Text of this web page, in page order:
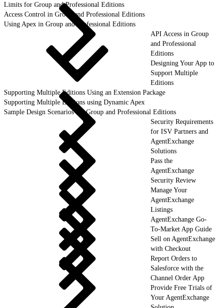
Limits for Group and Professional Editions
Access Control in Group and Professional Editions
Using Apex in Group and Professional Editions
API Access in Group
and Professional
Editions
Designing Your App to
Support Multiple
Editions
Supporting Multiple Editions Using an Extension Package
Supporting Multiple Editions using Dynamic Apex
Sample Design Scenarios for Group and Professional Editions
Security Requirements
for ISV Partners and
AgentExchange
Solutions
Pass the
AgentExchange
Security Review
Manage Your
AgentExchange
Listings
AgentExchange Go-
To-Market App Guide
Sell on AgentExchange
with Checkout
Report Orders to
Salesforce with the
Channel Order App
Provide Free Trials of
Your AgentExchange